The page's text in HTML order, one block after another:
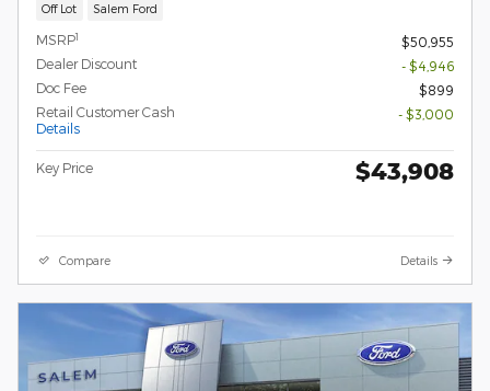
Off Lot Salem Ford
MSRP1
$50,955
Dealer Discount
- $4,946
Doc Fee
$899
Retail Customer Cash
Details
- $3,000
Key Price $43,908
Compare Details